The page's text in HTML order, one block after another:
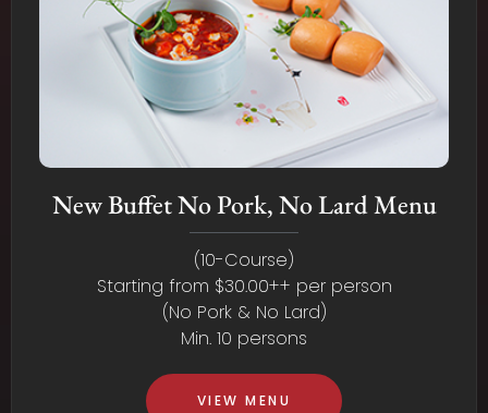
New Buffet No Pork, No Lard Menu
(10-Course)
Starting from $30.00++ per person
(No Pork & No Lard)
Min. 10 persons
VIEW MENU